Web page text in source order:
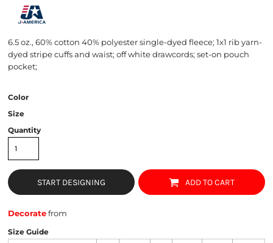
6.5 oz., 60% cotton 40% polyester single-dyed fleece; 1x1 rib yarn-
dyed stripe cuffs and waist; off white drawcords; set-on pouch
pocket;
Color
Size
Quantity
START DESIGNING ADD TO CART
Decoratefrom
Size Guide